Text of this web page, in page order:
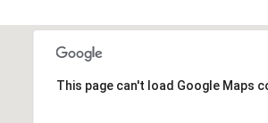
This page can't load Google Maps